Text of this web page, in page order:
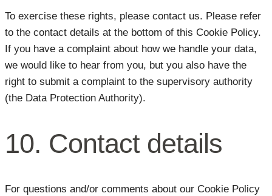
To exercise these rights, please contact us. Please refer
to the contact details at the bottom of this Cookie Policy.
If you have a complaint about how we handle your data,
we would like to hear from you, but you also have the
right to submit a complaint to the supervisory authority
(the Data Protection Authority).
10. Contact details
For questions and/or comments about our Cookie Policy